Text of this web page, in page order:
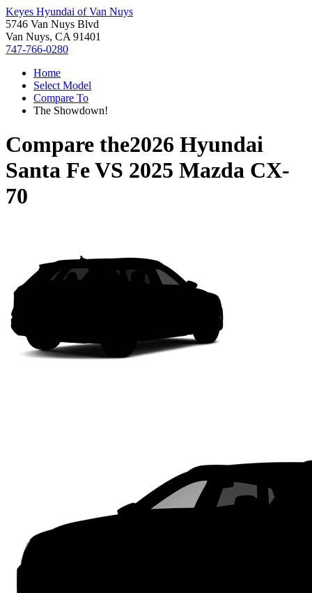
Keyes Hyundai of Van Nuys
5746 Van Nuys Blvd
Van Nuys, CA 91401
747-766-0280
Home
Select Model
Compare To
The Showdown!
Compare the2026 Hyundai
Santa FeVS 2025 Mazda CX-
70